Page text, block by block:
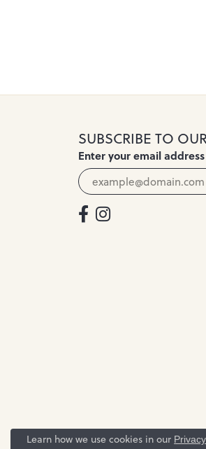
SUBSCRIBE TO
Enter your email address
Learn how we use cookies in our